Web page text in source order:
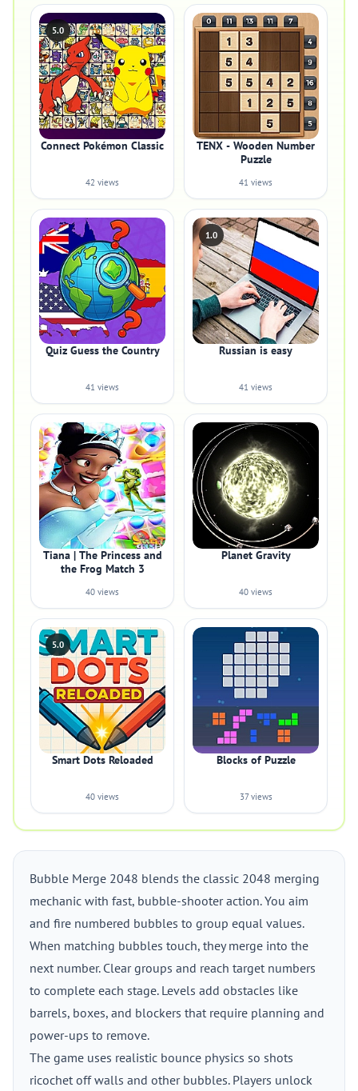
5.0
Connect Pokémon Classic
42 views
TENX - Wooden Number
Puzzle
41 views
Quiz Guess the Country
41 views
1.0
Russian is easy
41 views
Tiana | The Princess and
the Frog Match 3
40 views
Planet Gravity
40 views
5.0
Smart Dots Reloaded
40 views
Blocks of Puzzle
37 views
Bubble Merge 2048 blends the classic 2048 merging
mechanic with fast, bubble-shooter action. You aim
and fire numbered bubbles to group equal values.
When matching bubbles touch, they merge into the
next number. Clear groups and reach target numbers
to complete each stage. Levels add obstacles like
barrels, boxes, and blockers that require planning and
power-ups to remove.
The game uses realistic bounce physics so shots
ricochet off walls and other bubbles. Players unlock